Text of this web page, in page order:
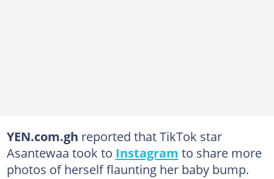
YEN.com.gh reported that TikTok star
Asantewaa took to Instagram to share more
photos of herself flaunting her baby bump.